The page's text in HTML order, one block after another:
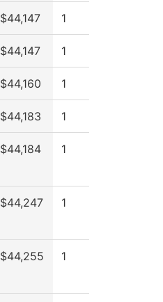
$44,147 1
$44,147 1
$44,160 1
$44,183 1
$44,184 1
$44,247 1
$44,255 1